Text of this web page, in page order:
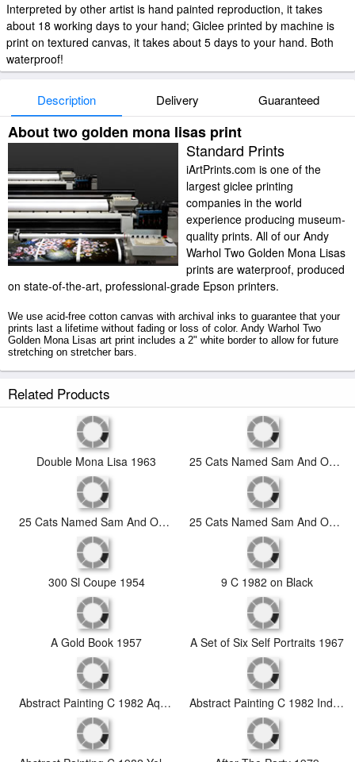
Interpreted by other artist is hand painted reproduction, it takes
about 18 working days to your hand; Giclee printed by machine is
print on textured canvas, it takes about 5 days to your hand. Both
waterproof!
Description Delivery Guaranteed
About two golden mona lisas print
Standard Prints
iArtPrints.com is one of the
largest giclee printing
companies in the world
experience producing museum-
quality prints. All of our Andy
Warhol Two Golden Mona Lisas
prints are waterproof, produced
on state-of-the-art, professional-grade Epson printers.
We use acid-free cotton canvas with archival inks to guarantee that your
prints last a lifetime without fading or loss of color. Andy Warhol Two
Golden Mona Lisas art print includes a 2" white border to allow for future
stretching on stretcher bars.
secured tubes.
Related Products
Double Mona Lisa 1963 25 Cats Named Sam And One Blue Pussy by Andy Warhol C 1954 Blue Sam
25 Cats Named Sam And One Blue Pussy by Andy Warhol C 1954 Purple Sam 25 Cats Named Sam And One Blue Pussy by Andy Warhol C 1954 Red Sam
300 Sl Coupe 1954 9 C 1982 on Black
A Gold Book 1957 A Set of Six Self Portraits 1967
Abstract Painting C 1982 Aqua Red Indigo Yellow Abstract Painting C 1982 Indigo Red White